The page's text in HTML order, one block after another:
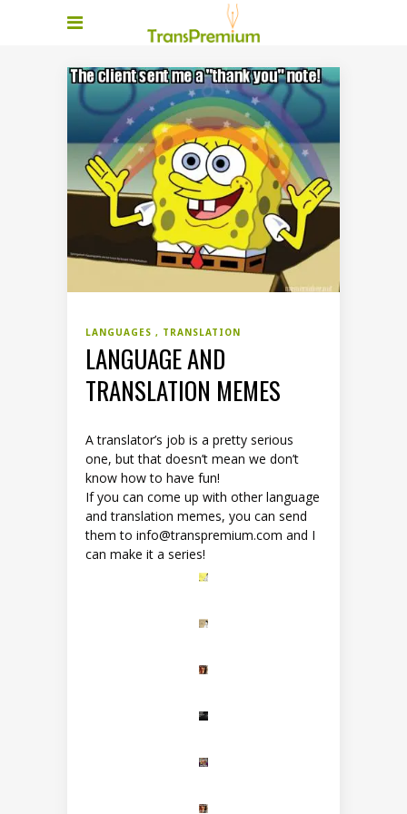
LANGUAGES TRANSLATION
LANGUAGE AND
TRANSLATION MEMES
A translator’s job is a pretty serious
one, but that doesn’t mean we don’t
know how to have fun!
If you can come up with other language
and translation memes, you can send
them to info@transpremium.com and I
can make it a series!